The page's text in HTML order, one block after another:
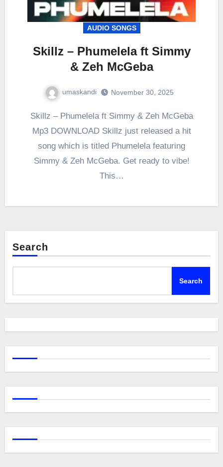
AUDIO SONGS
Skillz – Phumelela ft Simmy
& Zeh McGeba
umaskandi November 30, 2025
Skillz – Phumelela ft Simmy & Zeh McGeba
Mp3 DOWNLOAD Skillz just released a hit
song which is titled Phumelela featuring
Simmy & Zeh McGeba. Get ready to vibe!
This…
Search
Search